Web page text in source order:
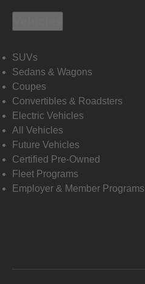
SUVs
Sedans & Wagons
Coupes
Convertibles & Roadsters
Electric Vehicles
All Vehicles
Future Vehicles
Certified Pre-Owned
Fleet Programs
Employer & Member Programs